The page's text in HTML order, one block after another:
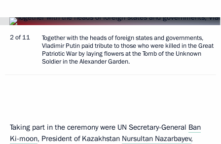
2 of 11
Together with the heads of foreign states and governments,
Vladimir Putin paid tribute to those who were killed in the Great
Patriotic War by laying flowers at the Tomb of the Unknown
Soldier in the Alexander Garden.
Taking part in the ceremony were UN Secretary-General Ban
Ki-moon, President of Kazakhstan Nursultan Nazarbayev,